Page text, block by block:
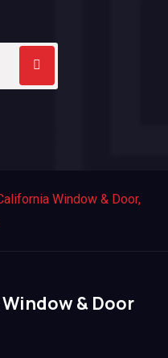
Window & Door,
& Door